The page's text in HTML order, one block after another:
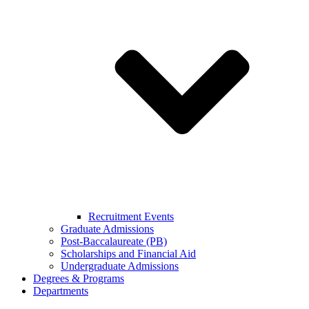
Recruitment Events
Graduate Admissions
Post-Baccalaureate (PB)
Scholarships and Financial Aid
Undergraduate Admissions
Degrees & Programs
Departments